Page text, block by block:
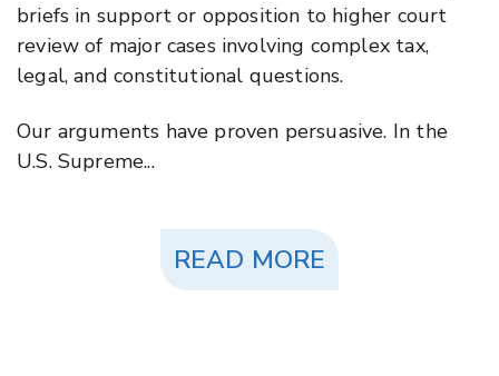
briefs in support or opposition to higher court
review of major cases involving complex tax,
legal, and constitutional questions.
Our arguments have proven persuasive. In the
U.S. Supreme...
READ MORE